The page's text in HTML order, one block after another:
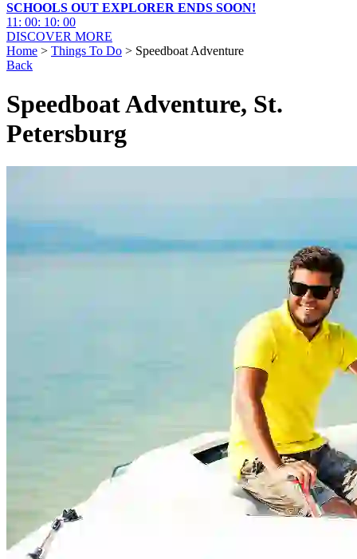
SCHOOLS OUT EXPLORER ENDS SOON!
11 : 00: 09: 59
DISCOVER MORE
Home > Things To Do > Speedboat Adventure
Back
Speedboat Adventure, St.
Petersburg